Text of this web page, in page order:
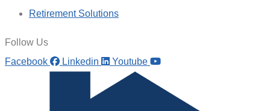
Retirement Solutions
Follow Us
Facebook
Linkedin Youtube